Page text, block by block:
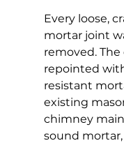
Every loose,
mortar joint
removed.
repointed
resistant
existing
chimney
sound